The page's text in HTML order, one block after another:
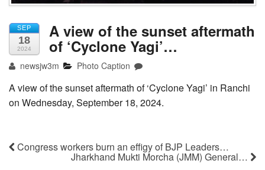
SEP
18
2024
A view of the sunset aftermath
of ‘Cyclone Yagi’…
newsjw3m Photo Caption
A view of the sunset aftermath of ‘Cyclone Yagi’ in Ranchi
on Wednesday, September 18, 2024.
Congress workers burn an effigy of BJP Leaders…
Jharkhand Mukti Morcha (JMM) General…